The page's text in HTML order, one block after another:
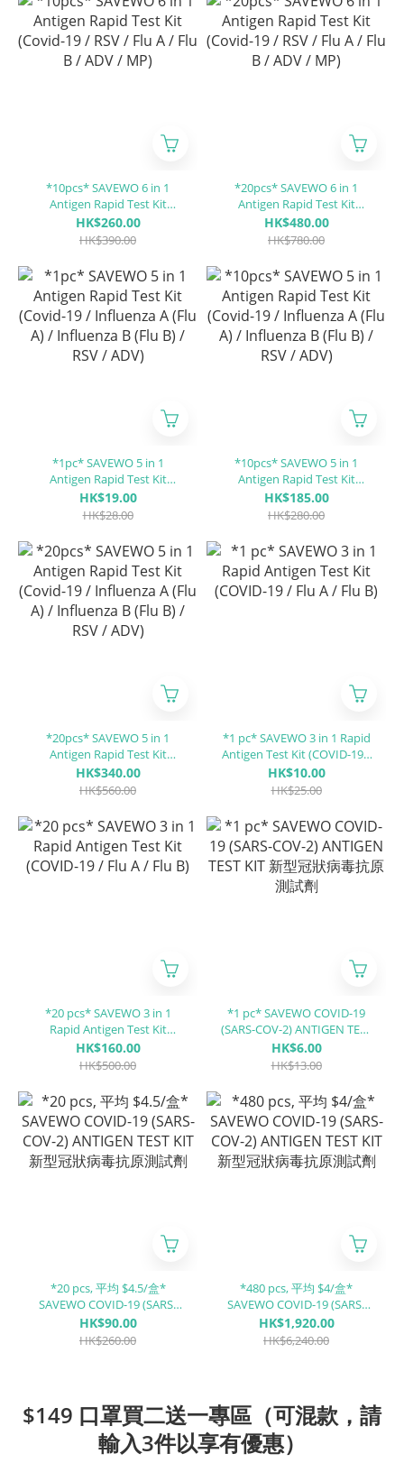
*10pcs* SAVEWO 6 in 1
Antigen Rapid Test Kit
(Covid-19 / RSV / Flu A / Flu
B / ADV / MP)
HK$260.00
HK$390.00
*20pcs* SAVEWO 6 in 1
Antigen Rapid Test Kit
(Covid-19 / RSV / Flu A / Flu
B / ADV / MP)
HK$480.00
HK$780.00
*1pc* SAVEWO 5 in 1
Antigen Rapid Test Kit
(Covid-19 / Influenza A (Flu
A) / Influenza B (Flu B) / RSV
HK$19.00
HK$28.00
*10pcs* SAVEWO 5 in 1
Antigen Rapid Test Kit
(Covid-19 / Influenza A (Flu
A) / Influenza B (Flu B) / RSV
HK$185.00
HK$280.00
*20pcs* SAVEWO 5 in 1
Antigen Rapid Test Kit
(Covid-19 / Influenza A (Flu
A) / Influenza B (Flu B) / RSV
HK$340.00
HK$560.00
*1 pc* SAVEWO 3 in 1 Rapid
Antigen Test Kit (COVID-19 /
Flu A / Flu B)
HK$10.00
HK$25.00
*20 pcs* SAVEWO 3 in 1
Rapid Antigen Test Kit
(COVID-19 / Flu A / Flu B)
HK$160.00
HK$500.00
*1 pc* SAVEWO COVID-19
(SARS-COV-2) ANTIGEN TEST
KIT 新型冠狀病毒抗原測試劑
HK$6.00
HK$13.00
*20 pcs, 平均 $4.5/盒*
SAVEWO COVID-19 (SARS-
COV-2) ANTIGEN TEST KIT 新
型冠狀病毒抗原測試劑
HK$90.00
HK$260.00
*480 pcs, 平均 $4/盒*
SAVEWO COVID-19 (SARS-
COV-2) ANTIGEN TEST KIT 新
型冠狀病毒抗原測試劑
HK$1,920.00
HK$6,240.00
$149 口罩買二送一專區（可混款，請
輸入3件以享有優惠）